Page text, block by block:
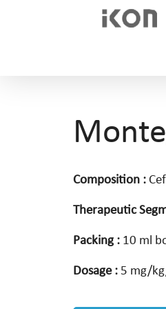
Composition :
Therapeutic
Packing : 10 ml
Dosage : 5 mg/